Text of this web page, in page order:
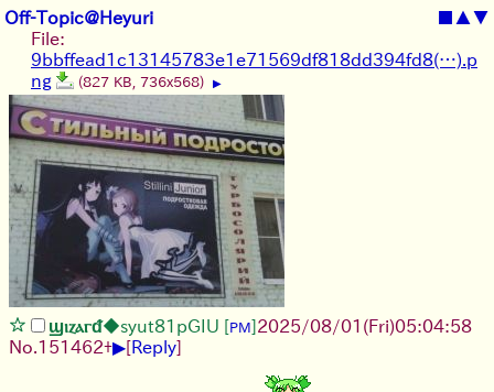
Off-Topic@Heyuri ■ ▲▼
File:
9bbffead1c13145783e1e71569df818dd394fd8(…).p
ng
(827 KB, 736x568) ▶
ϣⲓⲍⲁⲅᵭ◆syut81pGIU [PM]2025/08/01 (Fri)05:04:58
No. 151462+▶[Reply]